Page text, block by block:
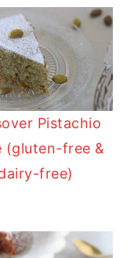
Pistachio
(gluten-free &
free)